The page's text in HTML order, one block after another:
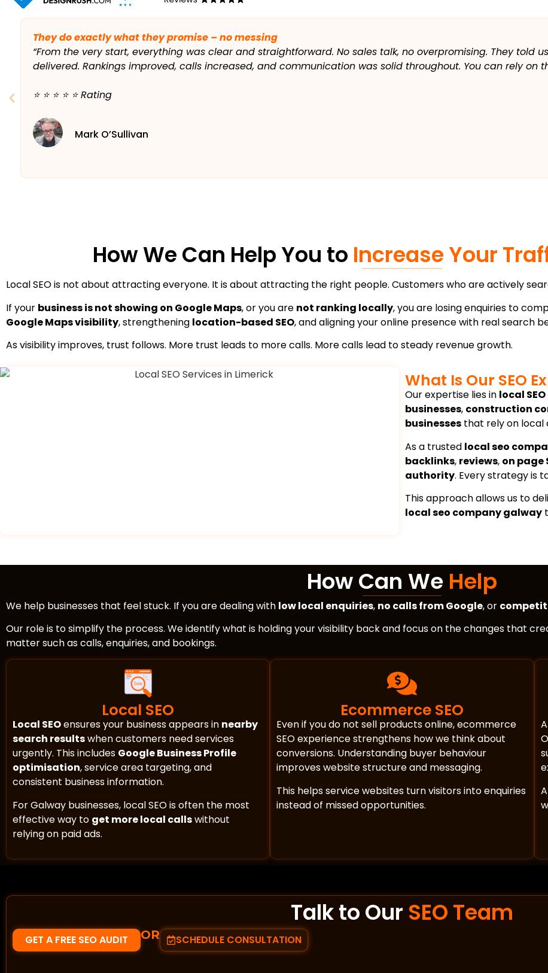
They do exactly what they promise – no messing
“From the very start, everything was clear and straightforward. No sales talk, no overpromising. They told
delivered. Rankings improved, calls increased, and communication was solid throughout. You can rely on
⭐️ ⭐️ ⭐️ ⭐️ ⭐️ Rating
Mark O’Sullivan
How We Can Help You to Increase Your
Local SEO is not about attracting everyone. It is about attracting the right people. Customers who are actively
If your business is not showing on Google Maps, or you are not ranking locally, you are losing enquiries to
Google Maps visibility, strengthening location-based SEO, and aligning your online presence with real search
As visibility improves, trust follows. More trust leads to more calls. More calls lead to steady revenue growth.
What Is Our SEO
Our expertise lies in local
businesses, construction
businessesthat rely on local
As a trusted local seo
backlinks, reviews, on page
authority. Every strategy is
This approach allows us to
local seo company galway
How Can We Help
We help businesses that feel stuck. If you are dealing with low local enquiries, no calls from Google, or
Our role is to simplify the process. We identify what is holding your visibility back and focus on the changes that
matter such as calls, enquiries, and bookings.
Local SEO
Local SEOensures your business appears in nearby
search resultswhen customers need services
urgently. This includes Google Business Profile
optimisation, service area targeting, and
consistent business information.
For Galway businesses, local SEO is often the most
effective way to get more local callswithout
relying on paid ads.
Ecommerce SEO
Even if you do not sell products online, ecommerce
SEO experience strengthens how we think about
conversions. Understanding buyer behaviour
improves website structure and messaging.
This helps service websites turn visitors into enquiries
instead of missed opportunities.
Talk to Our SEO Team
GET A FREE SEO AUDIT OR SCHEDULE CONSULTATION